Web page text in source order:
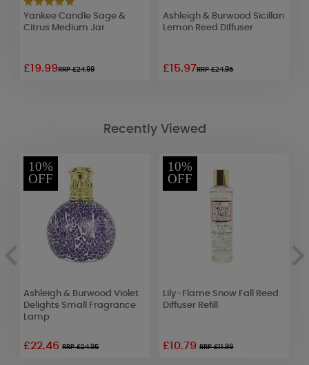
Yankee Candle Sage &
Citrus Medium Jar
£19.99RRP £24.99
Ashleigh & Burwood Sicillan
Lemon Reed Diffuser
£15.97RRP £24.95
Recently Viewed
10%
OFF
Ashleigh & Burwood Violet
Delights Small Fragrance
Lamp
£22.46RRP £24.95
10%
OFF
Lily-Flame Snow Fall Reed
Diffuser Refill
£10.79RRP £11.99